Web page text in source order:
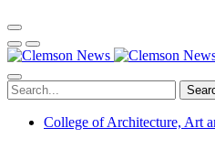
College of Architecture, Art